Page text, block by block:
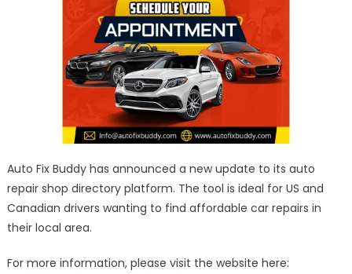
–
Quote/Review
Launch
Auto Fix Buddy has announced a new update to its auto
repair shop directory platform. The tool is ideal for US and
Canadian drivers wanting to find affordable car repairs in
their local area.
For more information, please visit the website here: